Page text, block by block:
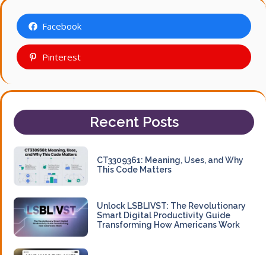
Facebook
Pinterest
Recent Posts
CT3309361: Meaning, Uses, and Why
This Code Matters
Unlock LSBLIVST: The Revolutionary
Smart Digital Productivity Guide
Transforming How Americans Work